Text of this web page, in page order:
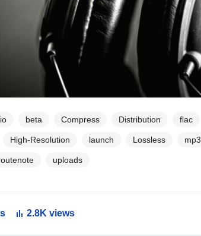
beta Compress Distribution flac
High-Resolution launch Lossless mp3
uploads
2.8K views